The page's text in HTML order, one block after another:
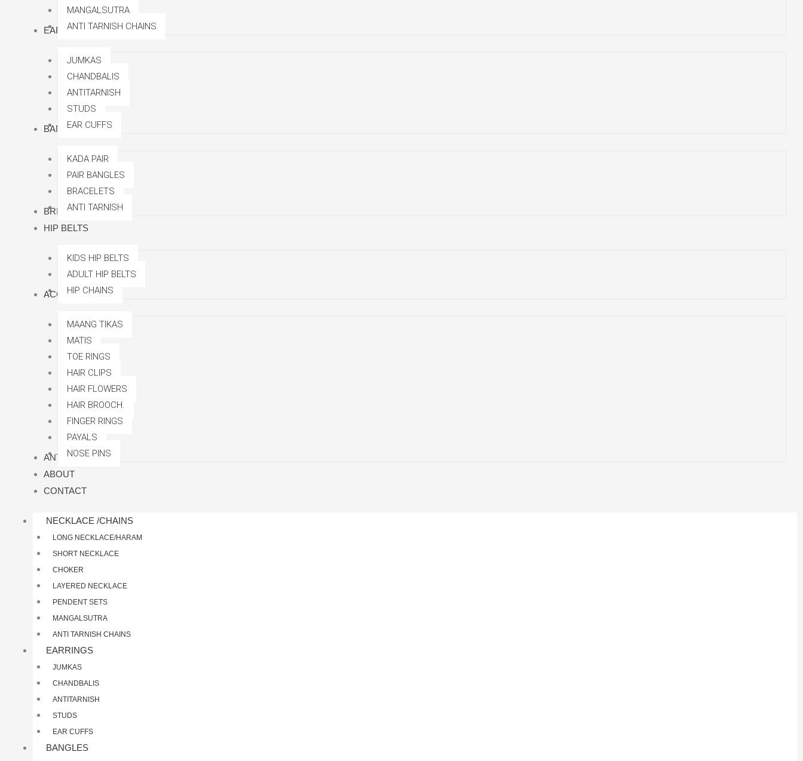
MANGALSUTRA
ANTI TARNISH CHAINS
EARRINGS
JUMKAS
CHANDBALIS
ANTITARNISH
STUDS
EAR CUFFS
BANGLES
KADA PAIR
PAIR BANGLES
BRACELETS
ANTI TARNISH
BRIDAL SETS
HIP BELTS
KIDS HIP BELTS
ADULT HIP BELTS
HIP CHAINS
ACCESSORRIES
MAANG TIKAS
MATIS
TOE RINGS
HAIR CLIPS
HAIR FLOWERS
HAIR BROOCH.
FINGER RINGS
PAYALS
NOSE PINS
ANTI TARNISH
ABOUT
CONTACT
NECKLACE /CHAINS
LONG NECKLACE/HARAM
SHORT NECKLACE
CHOKER
LAYERED NECKLACE
PENDENT SETS
MANGALSUTRA
ANTI TARNISH CHAINS
EARRINGS
JUMKAS
CHANDBALIS
ANTITARNISH
STUDS
EAR CUFFS
BANGLES